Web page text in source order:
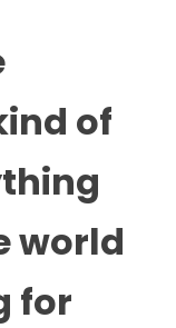
of
world
for